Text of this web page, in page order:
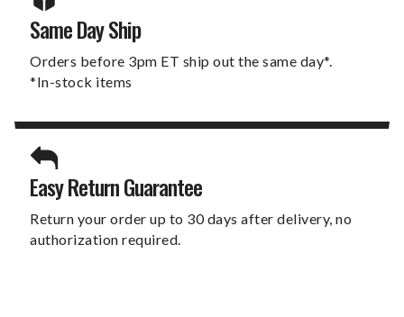
Same Day Ship
Orders before 3pm ET ship out the same day*.
*In-stock items
Easy Return Guarantee
Return your order up to 30 days after delivery, no
authorization required.